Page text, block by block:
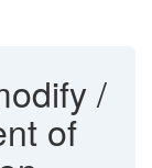
/
of